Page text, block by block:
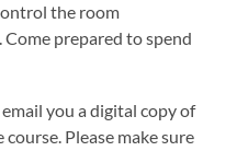
the room
prepared to spend
you a digital copy of
Please make sure